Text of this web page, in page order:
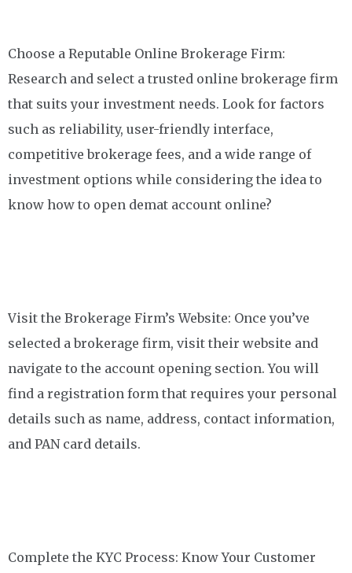
Choose a Reputable Online Brokerage Firm:
Research and select a trusted online brokerage firm
that suits your investment needs. Look for factors
such as reliability, user-friendly interface,
competitive brokerage fees, and a wide range of
investment options while considering the idea to
know how to open demat account online?
Visit the Brokerage Firm’s Website: Once you’ve
selected a brokerage firm, visit their website and
navigate to the account opening section. You will
find a registration form that requires your personal
details such as name, address, contact information,
and PAN card details.
Complete the KYC Process: Know Your Customer